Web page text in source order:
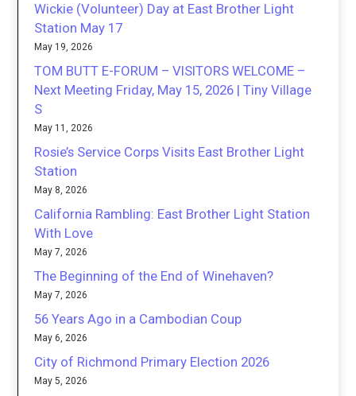
Wickie (Volunteer) Day at East Brother Light
Station May 17
May 19, 2026
TOM BUTT E-FORUM – VISITORS WELCOME –
Next Meeting Friday, May 15, 2026 | Tiny Village
S
May 11, 2026
Rosie’s Service Corps Visits East Brother Light
Station
May 8, 2026
California Rambling: East Brother Light Station
With Love
May 7, 2026
The Beginning of the End of Winehaven?
May 7, 2026
56 Years Ago in a Cambodian Coup
May 6, 2026
City of Richmond Primary Election 2026
May 5, 2026